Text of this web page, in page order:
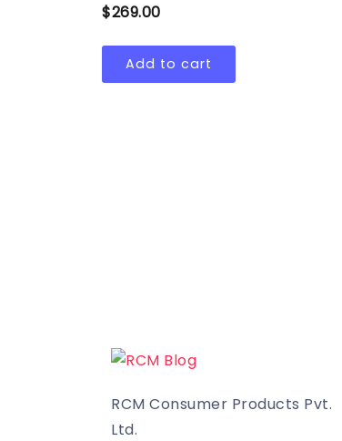
$269.00
Add to cart
RCM Consumer Products Pvt.
Ltd.